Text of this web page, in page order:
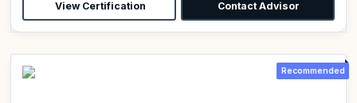
View Certification Contact Advisor
Recommended